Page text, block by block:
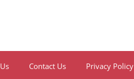
Contact Us Privacy Policy